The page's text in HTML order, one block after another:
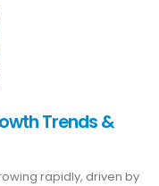
Trends &
rapidly, driven by